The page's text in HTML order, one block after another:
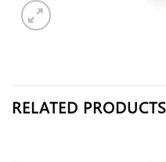
RELATED PRODUCTS